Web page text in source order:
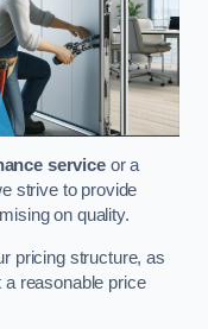
serviceor a
strive to provide
on quality.
pricing structure, as
reasonable price